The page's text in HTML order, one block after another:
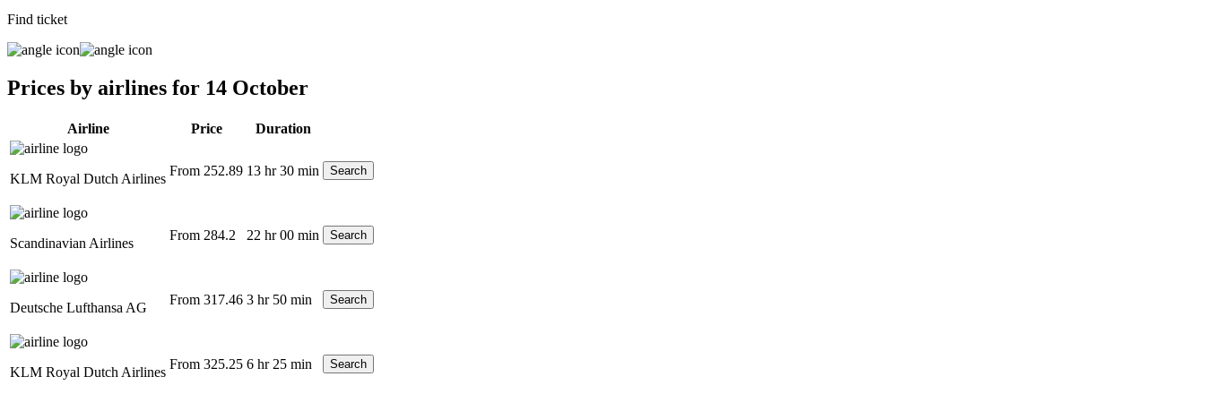
Find ticket
Prices by airlines for 14 October
Airline Price Duration
KLM Royal Dutch Airlines
From 252.89 13 hr 30 min Search
Scandinavian Airlines
From 284.2 22 hr 00 min Search
Deutsche Lufthansa AG
From 317.46 3 hr 50 min Search
KLM Royal Dutch Airlines
From 325.25 6 hr 25 min Search